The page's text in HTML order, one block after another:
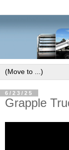
6/23/25
Grapple